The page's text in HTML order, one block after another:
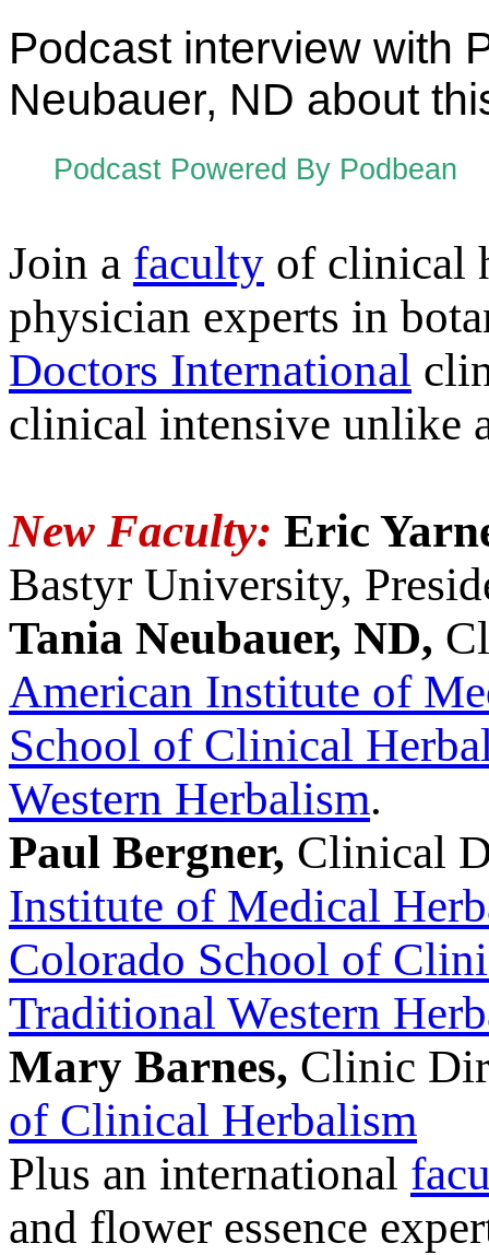
Podcast interview with
Neubauer, ND about
Podcast Powered By Podbean
Join a faculty of clinical
physician experts in
Doctors International
clinical intensive unlike
New Faculty: Eric
Bastyr University,
Tania Neubauer, ND,
American Institute of
School of Clinical
Western Herbalism.
Paul Bergner, Clinical
Institute of Medical
Colorado School of
Traditional Western
Mary Barnes, Clinic
of Clinical Herbalism
Plus an international
and flower essence